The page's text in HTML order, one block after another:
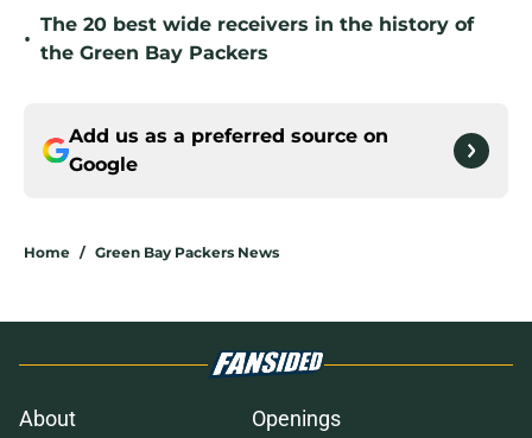
•
The 20 best wide receivers in the history of
the Green Bay Packers
Add us as a preferred source on
Google
Home / Green Bay Packers News
About Openings